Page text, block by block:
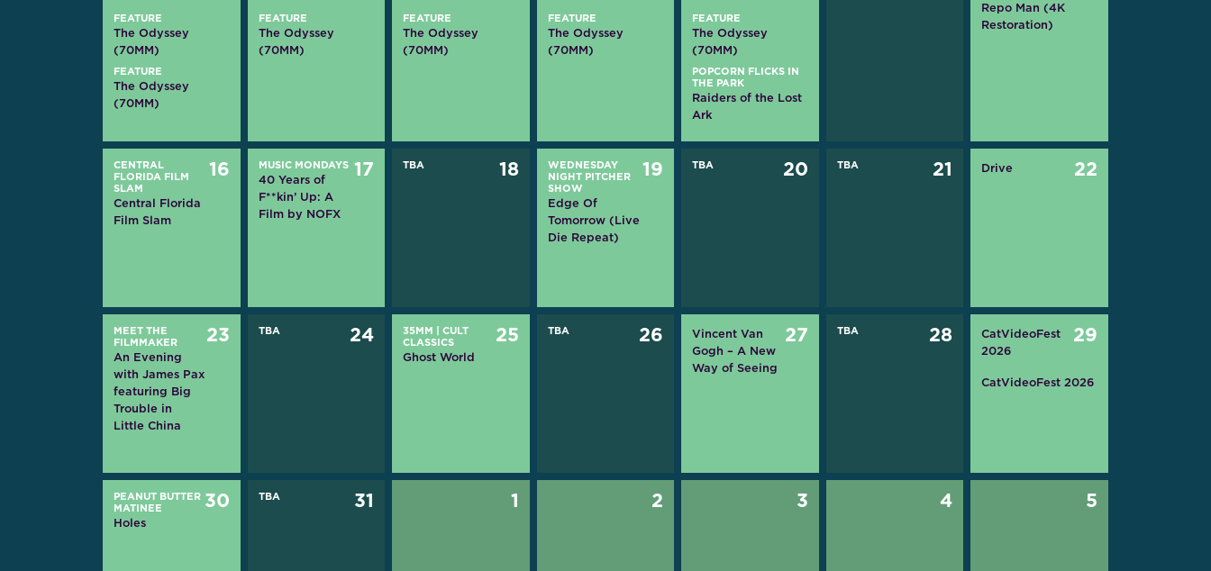
FEATURE
The Odyssey
(70MM)
FEATURE
The Odyssey
(70MM)
FEATURE
The Odyssey
(70MM)
FEATURE
The Odyssey
(70MM)
FEATURE
The Odyssey
(70MM)
FEATURE
The Odyssey
(70MM)
POPCORN FLICKS IN
THE PARK
Raiders of the Lost
Ark
Repo Man (4K
Restoration)
CENTRAL
FLORIDA FILM
SLAM
Central Florida
Film Slam
16 MUSIC MONDAYS
40 Years of
F**kin’ Up: A
Film by NOFX
17 TBA 18
WEDNESDAY
NIGHT PITCHER
SHOW
Edge Of
Tomorrow (Live
Die Repeat)
19 TBA 20 TBA 21 Drive 22
MEET THE
FILMMAKER
An Evening
with James Pax
featuring Big
Trouble in
Little China
23 TBA 24 35MM |CULT
CLASSICS
Ghost World
25 TBA 26
Vincent Van
Gogh – A New
Way of Seeing
27 TBA 28
CatVideoFest
2026
29
CatVideoFest 2026
PEANUT BUTTER
MATINEE
Holes
30 TBA 31 1 2 3 4 5